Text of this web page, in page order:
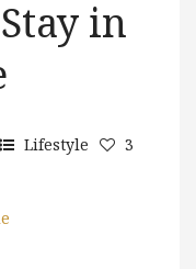
in
Lifestyle 3